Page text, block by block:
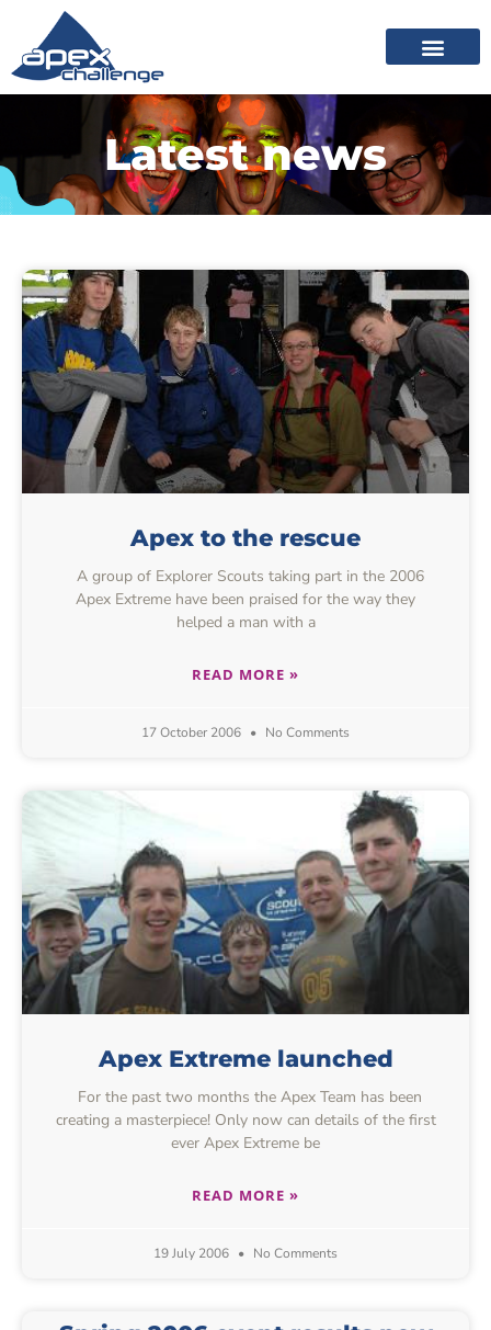
Latest news
Apex to the rescue
A group of Explorer Scouts taking part in the 2006
Apex Extreme have been praised for the way they
helped a man with a
READ MORE »
17 October 2006 No Comments
Apex Extreme launched
For the past two months the Apex Team has been
creating a masterpiece! Only now can details of the first
ever Apex Extreme be
READ MORE »
19 July 2006 No Comments